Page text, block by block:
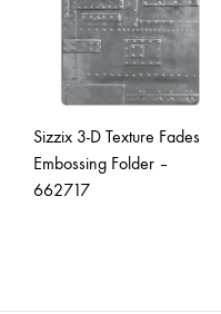
Sizzix 3-D Texture Fades
Embossing Folder –
662717